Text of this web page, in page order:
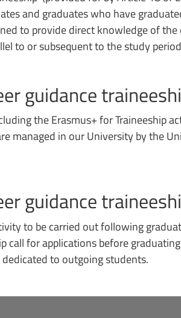
and graduates who have
to provide direct knowledge of
to or subsequent to the study
guidance
the Erasmus+ for Traineeship
managed in our University by the
guidance
to be carried out following
call for applications before
to outgoing students.